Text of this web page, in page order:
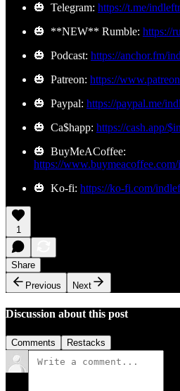
🎃 Telegram: https://t.me/
🎃 **NEW** Rumble: https://
🎃 Podcast: https://anchor.fm/
🎃 Patreon: https://
🎃 Paypal: https://paypal.me/
🎃 Ca$happ: https://cash.app/
🎃 BuyMeACoffee:
https://
🎃 Ko-fi: https://ko-fi.com/
1
Share
Previous
Next
Discussion about this post
Comments Restacks